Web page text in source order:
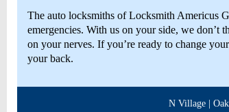
The auto locksmiths of Locksmith Americus
emergencies. With us on your side, we don’t
on your nerves. If you’re ready to change
your back.
N Village |